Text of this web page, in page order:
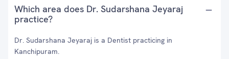
Which area does Dr. Sudarshana Jeyaraj
practice?
Dr. Sudarshana Jeyaraj is a Dentist practicing in
Kanchipuram.